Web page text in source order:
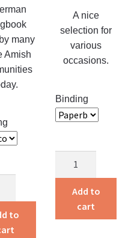
many
Amish
to
A nice
selection for
various
occasions.
Binding
quantity
Add to
cart
product
page